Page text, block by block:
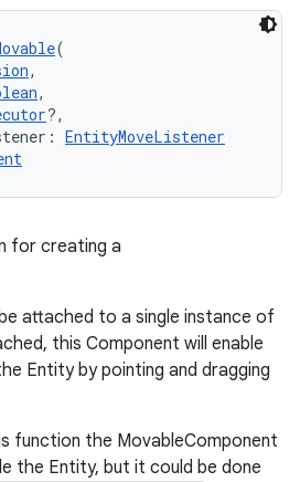
(
,
,
?,
EntityMoveListener
for creating a
attached to a single instance of
this Component will enable
Entity by pointing and dragging
function the MovableComponent
the Entity, but it could be done